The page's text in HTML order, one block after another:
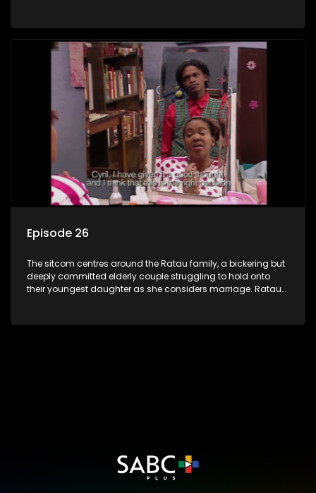
between the two of them.The sitcom centres around the
Ratau family, a bickering but deeply committed elderly
couple struggling to hold onto their youngest daughter as
she considers marriage. Ratau and Josephine’s efforts to
cling to their daughter always result in hilarious bungles as
the battle is often waged between the two of them.
Episode 26
The sitcom centres around the Ratau family, a bickering but
deeply committed elderly couple struggling to hold onto
their youngest daughter as she considers marriage. Ratau
between the two of them.